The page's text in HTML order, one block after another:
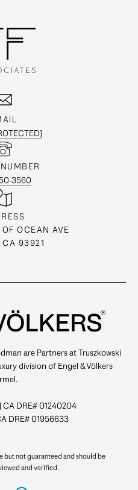
3560
OCEAN AVE
93921
are Partners at Truszkowski
division of Engel & Völkers
CA DRE# 01240204
DRE# 01956633
not guaranteed and should be
and verified.